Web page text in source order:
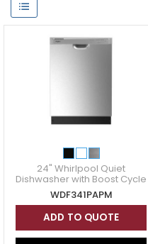
24" Whirlpool Quiet
Dishwasher with Boost Cycle
- WDF341PAPM
WDF341PAPM
ADD TO QUOTE